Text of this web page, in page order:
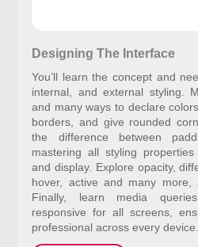
Designing The Interface
You’ll learn the concept and
internal, and external styling.
and many ways to declare
borders, and give rounded
the difference between
mastering all styling
and display. Explore opacity,
hover, active and many more,
Finally, learn media
responsive for all screens,
professional across every device.